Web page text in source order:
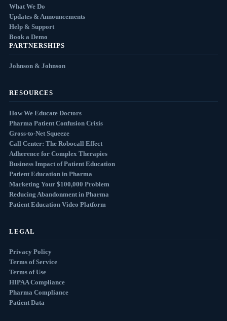
What We Do
Updates & Announcements
Help & Support
Book a Demo
PARTNERSHIPS
Johnson & Johnson
RESOURCES
How We Educate Doctors
Pharma Patient Confusion Crisis
Gross-to-Net Squeeze
Call Center: The Robocall Effect
Adherence for Complex Therapies
Business Impact of Patient Education
Patient Education in Pharma
Marketing Your $100,000 Problem
Reducing Abandonment in Pharma
Patient Education Video Platform
LEGAL
Privacy Policy
Terms of Service
Terms of Use
HIPAA Compliance
Pharma Compliance
Patient Data